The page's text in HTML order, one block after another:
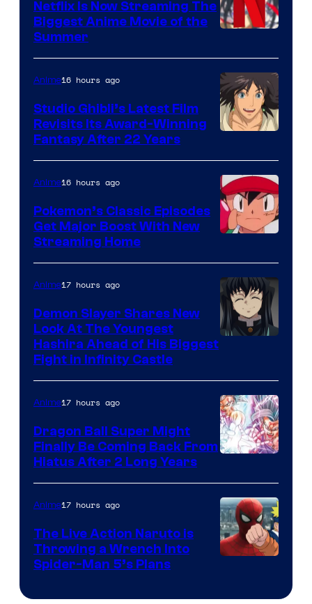
of
Netflix
Netflix Is Now Streaming The
Biggest Anime Movie of the
Summer
courtesy
of
Studio
Ghibli
Anime16 hours ago
Studio Ghibli’s Latest Film
Revisits Its Award-Winning
Fantasy After 22 Years
of
The
Pokemon
Company
Anime16 hours ago
Pokemon’s Classic Episodes
Get Major Boost With New
Streaming Home
of
Ufotable
Anime17 hours ago
Demon Slayer Shares New
Look At The Youngest
Hashira Ahead of His Biggest
Fight in Infinity Castle
Anime17 hours ago
Dragon Ball Super Might
Finally Be Coming Back From
Hiatus After 2 Long Years
Anime17 hours ago
The Live Action Naruto is
Throwing a Wrench Into
Spider-Man 5’s Plans